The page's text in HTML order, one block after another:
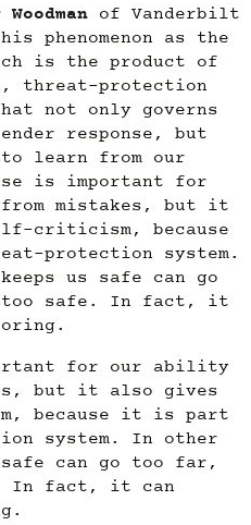
of Vanderbilt
phenomenon as the
is the product of
threat-protection
not only governs
response, but
learn from our
is important for
mistakes, but it
criticism, because
protection system.
us safe can go
too safe. In fact, it
for our ability
but it also gives
because it is part
system. In other
safe can go too far,
In fact, it can